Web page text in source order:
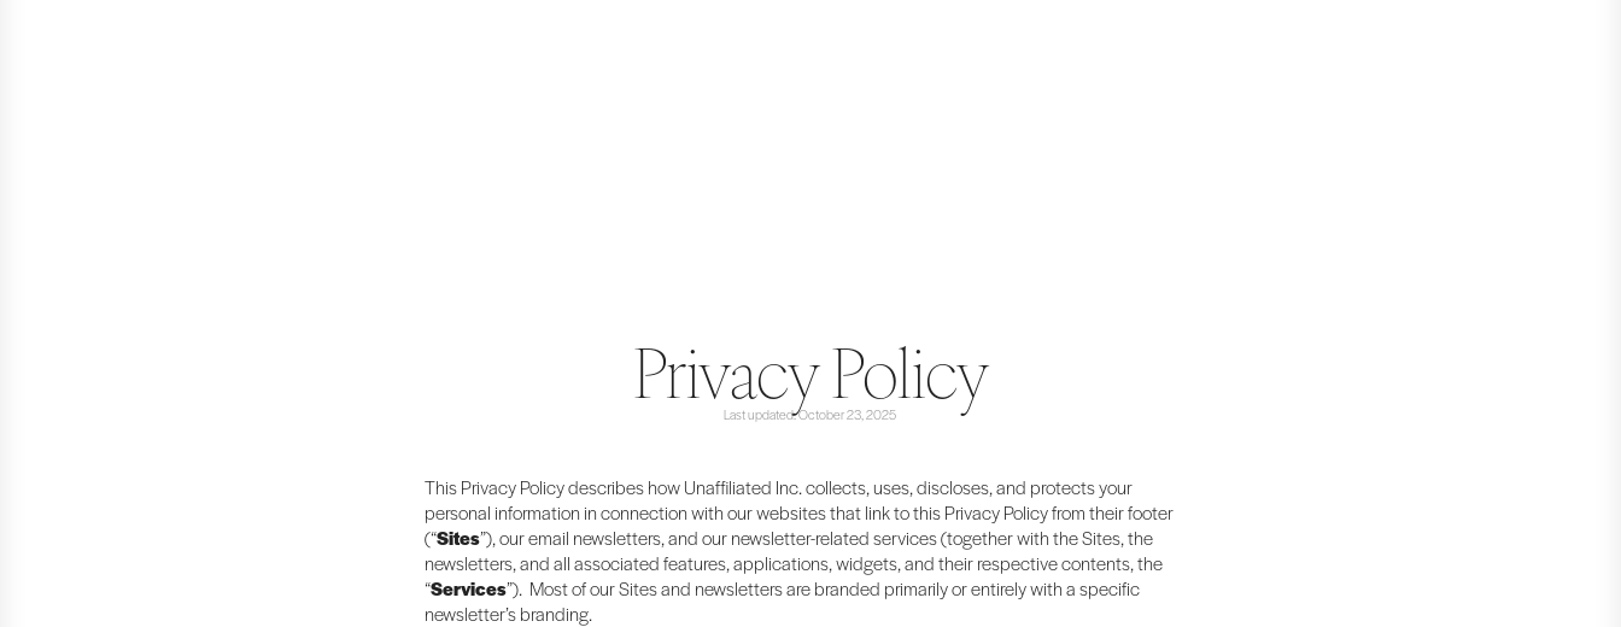
Privacy Policy
Last updated: October 23, 2025
This Privacy Policy describes how Unaffiliated Inc. collects, uses, discloses, and protects your
personal information in connection with our websites that link to this Privacy Policy from their footer
(“Sites”), our email newsletters, and our newsletter-related services (together with the Sites, the
newsletters, and all associated features, applications, widgets, and their respective contents, the
“Services”). Most of our Sites and newsletters are branded primarily or entirely with a specific
newsletter’s branding.